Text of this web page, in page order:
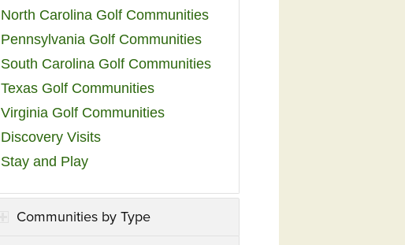
North Carolina Golf Communities
Pennsylvania Golf Communities
South Carolina Golf Communities
Texas Golf Communities
Virginia Golf Communities
Discovery Visits
Stay and Play
Communities by Type